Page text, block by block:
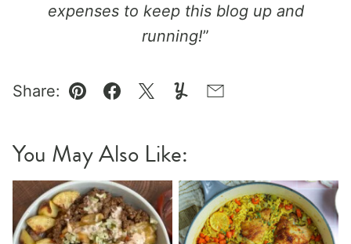
expenses to keep this blog up and
running!”
Share:
Pin Facebook
TweetYummlyEmail
You May Also Like: